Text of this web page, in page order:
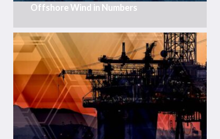
Offshore Wind in Numbers
Weekly
Global
Offshore
Rig
Count